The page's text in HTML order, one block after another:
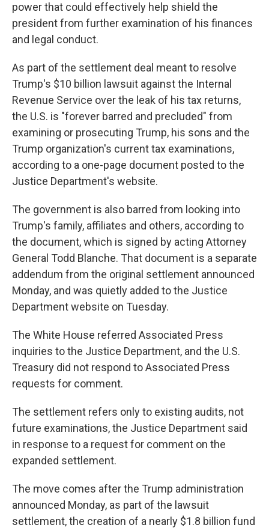
power that could effectively help shield the
president from further examination of his finances
and legal conduct.
As part of the settlement deal meant to resolve
Trump's $10 billion lawsuit against the Internal
Revenue Service over the leak of his tax returns,
the U.S. is "forever barred and precluded" from
examining or prosecuting Trump, his sons and the
Trump organization's current tax examinations,
according to a one-page document posted to the
Justice Department's website.
The government is also barred from looking into
Trump's family, affiliates and others, according to
the document, which is signed by acting Attorney
General Todd Blanche. That document is a separate
addendum from the original settlement announced
Monday, and was quietly added to the Justice
Department website on Tuesday.
The White House referred Associated Press
inquiries to the Justice Department, and the U.S.
Treasury did not respond to Associated Press
requests for comment.
The settlement refers only to existing audits, not
future examinations, the Justice Department said
in response to a request for comment on the
expanded settlement.
The move comes after the Trump administration
announced Monday, as part of the lawsuit
settlement, the creation of a nearly $1.8 billion fund